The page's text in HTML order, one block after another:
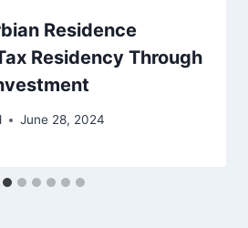
Residence
Residency Through
June 28, 2024